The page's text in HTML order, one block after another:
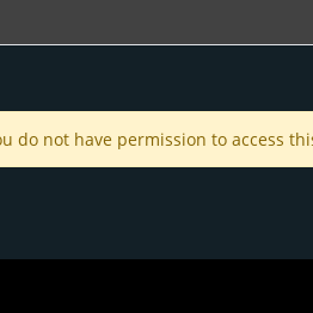
do not have permission to access